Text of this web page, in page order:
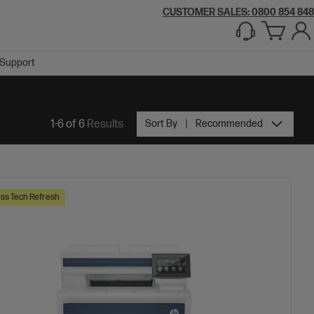
CUSTOMER SALES: 0800 854 848
Support
1-6 of 6Results Sort By Recommended
Tech Refresh